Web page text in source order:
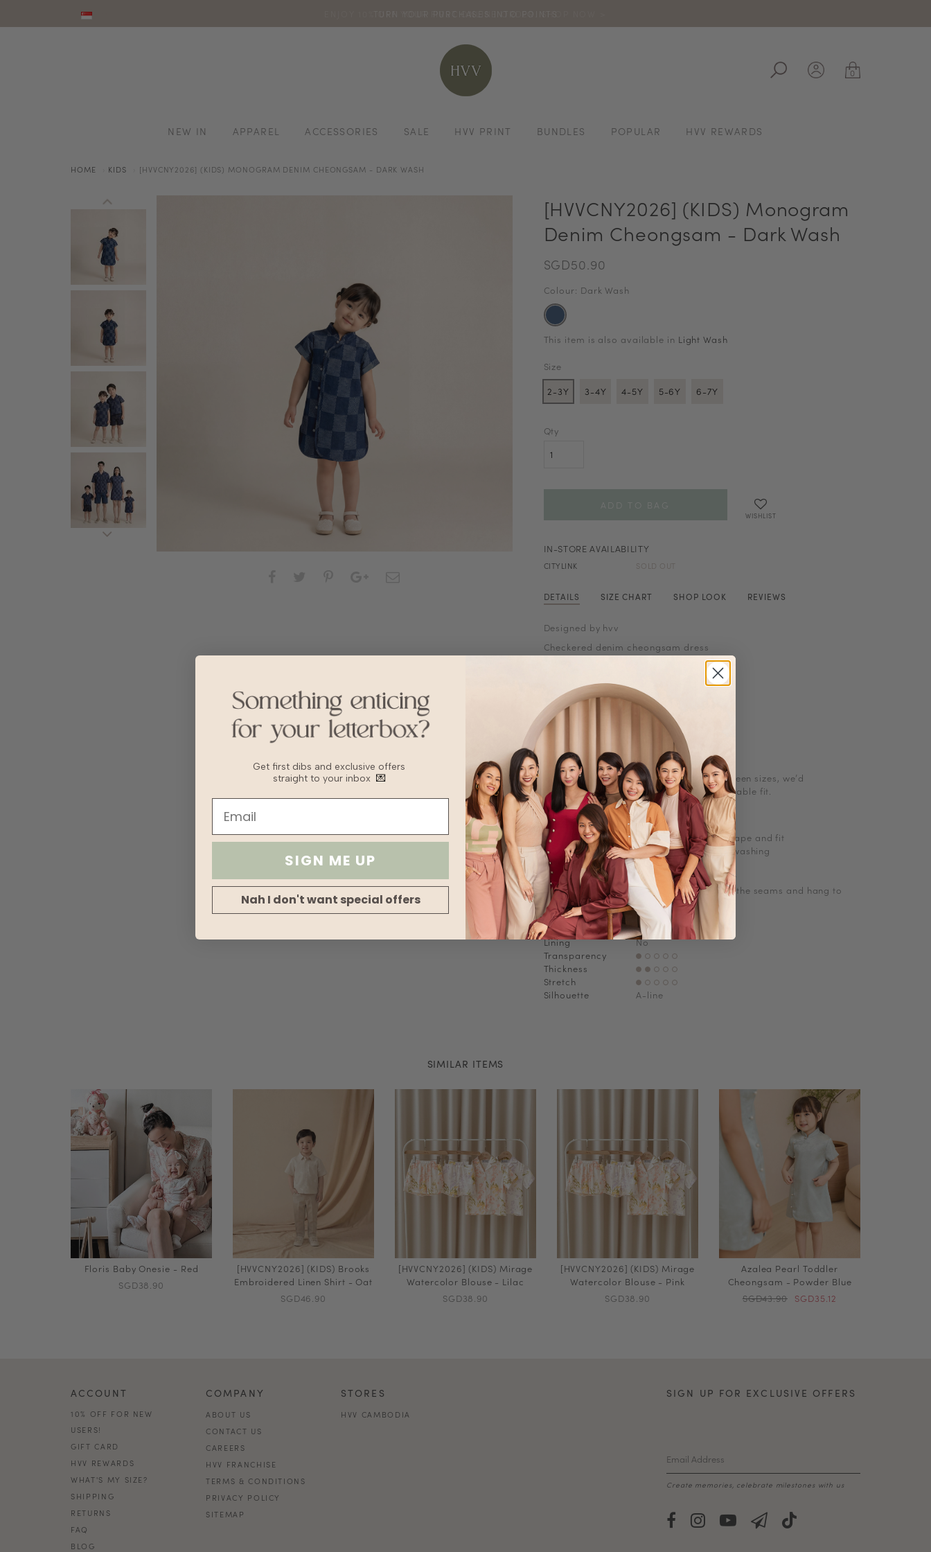
0
NEW IN APPAREL ACCESSORIES SALE HVV PRINT BUNDLES POPULAR HVV REWARDS
HOME KIDS [HVVCNY2026] (KIDS) MONOGRAM DENIM CHEONGSAM - DARK WASH
[HVVCNY2026] (KIDS) Monogram
Denim Cheongsam - Dark Wash
SGD50.90
Colour: Dark Wash
This item is also available in Light Wash
Size
2-3Y
3-4Y 4-5Y 5-6Y 6-7Y
Qty
WISHLIST
IN-STORE AVAILABILITY
CITYLINK SOLD OUT
DETAILS SIZE CHART SHOP LOOK REVIEWS
Designed by hvv
Checkered denim cheongsam dress
Functional buttons
Fabric is not stretchable
Does not come with pockets or zip
Sizing Tips
Keep to your usual size. If you are in between sizes, we’d
recommend sizing up for a more comfortable fit.
Washing Instructions
Hand wash or delicate cycle
Keep washing to minimum to maintain shape and fit
Turn inside out and close zippers before washing
Wash with like colours
Hang to dry or tumble dry on low/no heat
Remove when slightly damp, then stretch the seams and hang to
finish drying
Fabric
Denim
Lining
No
Transparency
Thickness
Stretch
Silhouette
A-line
SIMILAR ITEMS
Floris Baby Onesie - Red
SGD38.90
[HVVCNY2026] (KIDS) Brooks
Embroidered Linen Shirt - Oat
SGD46.90
[HVVCNY2026] (KIDS) Mirage
Watercolor Blouse - Lilac
SGD38.90
[HVVCNY2026] (KIDS) Mirage
Watercolor Blouse - Pink
SGD38.90
Azalea Pearl Toddler
Cheongsam - Powder Blue
SGD43.90 SGD35.12
ACCOUNT
10% OFF FOR NEW
USERS!
GIFT CARD
HVV REWARDS
WHAT'S MY SIZE?
SHIPPING
RETURNS
FAQ
BLOG
COMPANY
ABOUT US
CONTACT US
CAREERS
HVV FRANCHISE
TERMS & CONDITIONS
PRIVACY POLICY
SITEMAP
STORES
HVV CAMBODIA
SIGN UP FOR EXCLUSIVE OFFERS
Create memories, celebrate milestones with us
Get first dibs and exclusive offers
straight to your inbox 💌
SIGN ME UP
Nah I don't want special offers